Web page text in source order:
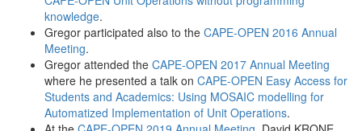
knowledge.
Gregor participated also to the CAPE-OPEN 2016 Annual
Meeting.
Gregor attended the CAPE-OPEN 2017 Annual Meeting
where he presented a talk on CAPE-OPEN Easy Access for
Students and Academics: Using MOSAIC modelling for
Automatized Implementation of Unit Operations.